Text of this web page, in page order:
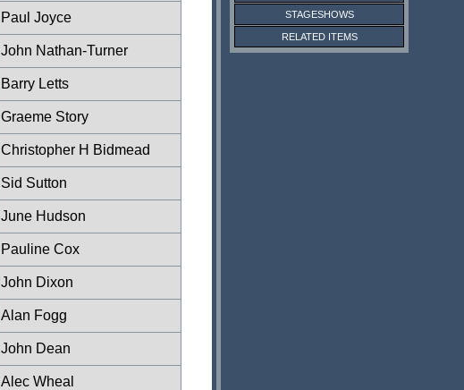
Paul Joyce
John Nathan-Turner
Barry Letts
Graeme Story
Christopher H Bidmead
Sid Sutton
June Hudson
Pauline Cox
John Dixon
Alan Fogg
John Dean
Alec Wheal
STAGESHOWS
RELATED ITEMS